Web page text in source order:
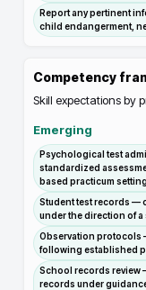
Report any pertinent
child endangerment,
Competency
Skill expectations by
Emerging
Psychological test
standardized
based practicum setting.
Student test records —
under the direction of
Observation protocols
following established
School records review
records under